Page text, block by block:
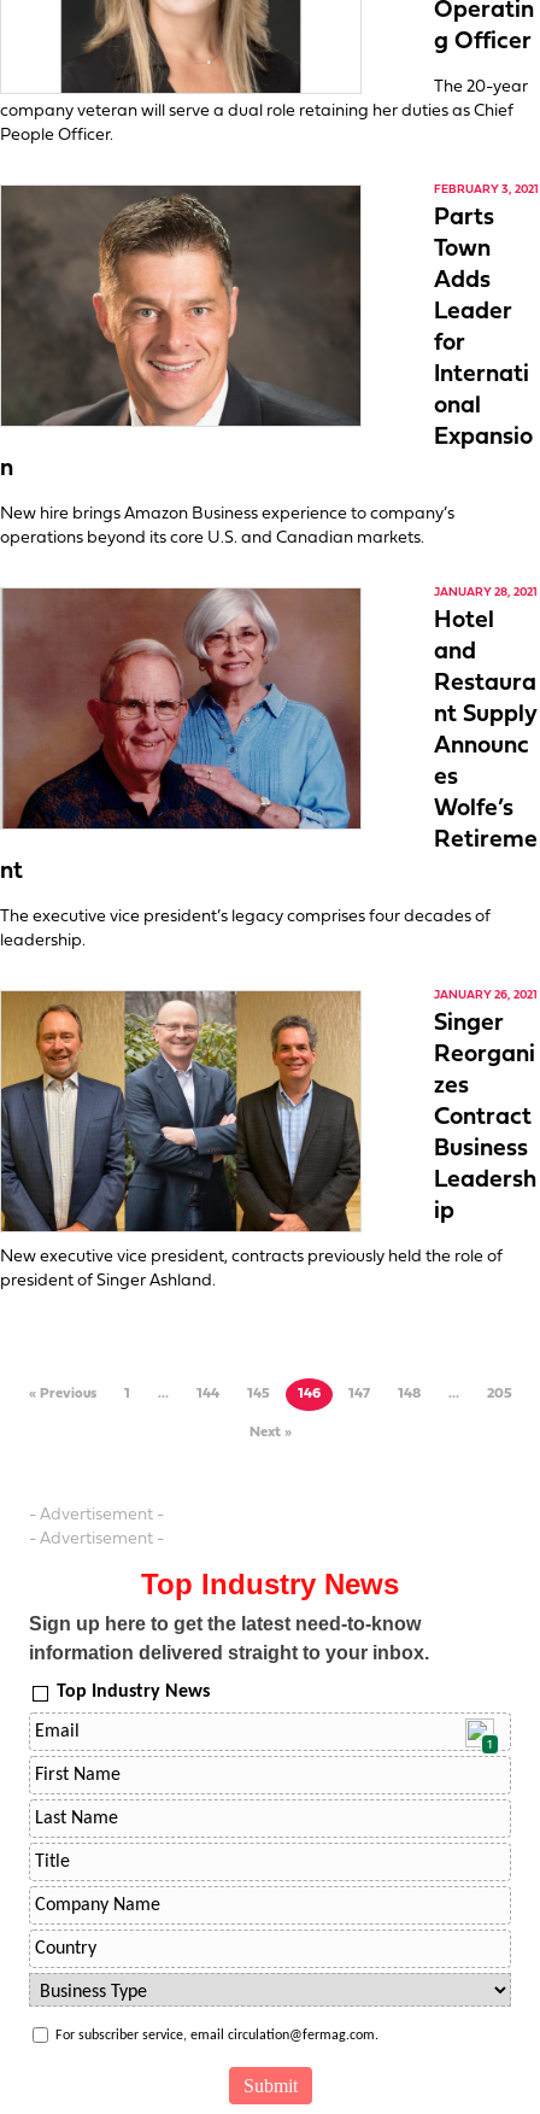
Operatin
g Officer
The 20-year
company veteran will serve a dual role retaining her duties as Chief
People Officer.
FEBRUARY 3, 2021
Parts
Town
Adds
Leader
for
Internati
onal
Expansio
n
New hire brings Amazon Business experience to company’s
operations beyond its core U.S. and Canadian markets.
JANUARY 28, 2021
Hotel
and
Restaura
nt Supply
Announc
es
Wolfe’s
Retireme
nt
The executive vice president’s legacy comprises four decades of
leadership.
JANUARY 26, 2021
Singer
Reorgani
zes
Contract
Business
Leadersh
ip
New executive vice president, contracts previously held the role of
president of Singer Ashland.
« Previous 1 … 144 145 146 147 148 … 205
Next »
- Advertisement -
- Advertisement -
Top Industry News
Sign up here to get the latest need-to-know
information delivered straight to your inbox.
Top Industry News
1
For subscriber service, email circulation@fermag.com.